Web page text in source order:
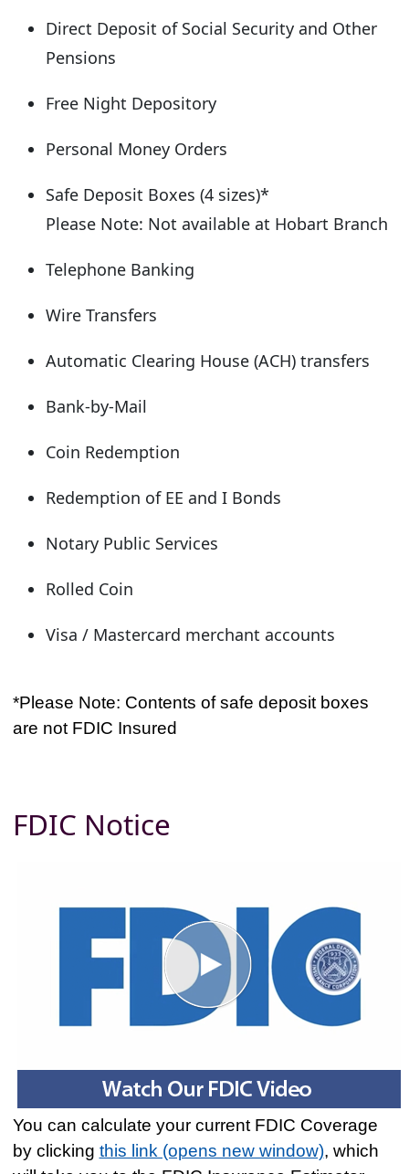
Direct Deposit of Social Security and Other
Pensions
Free Night Depository
Personal Money Orders
Safe Deposit Boxes (4 sizes)*
Please Note: Not available at Hobart Branch
Telephone Banking
Wire Transfers
Automatic Clearing House (ACH) transfers
Bank-by-Mail
Coin Redemption
Redemption of EE and I Bonds
Notary Public Services
Rolled Coin
Visa / Mastercard merchant accounts
*Please Note: Contents of safe deposit boxes
are not FDIC Insured
FDIC Notice
You can calculate your current FDIC Coverage
by clicking this link (opens new window), which